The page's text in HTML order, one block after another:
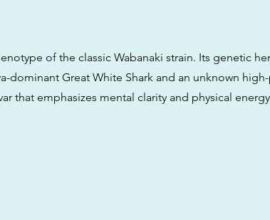
of the classic Wabanaki strain. Its genetic
dominant Great White Shark and an unknown
that emphasizes mental clarity and physical